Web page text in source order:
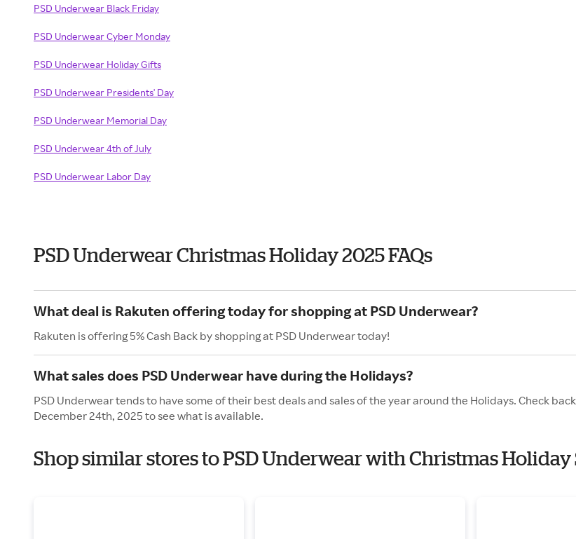
PSD Underwear Black Friday
PSD Underwear Cyber Monday
PSD Underwear Holiday Gifts
PSD Underwear Presidents' Day
PSD Underwear Memorial Day
PSD Underwear 4th of July
PSD Underwear Labor Day
PSD Underwear Christmas Holiday 2025 FAQs
What deal is Rakuten offering today for shopping at PSD Underwear?
Rakuten is offering 5% Cash Back by shopping at PSD Underwear today!
What sales does PSD Underwear have during the Holidays?
PSD Underwear tends to have some of their best deals and sales of the year around the Holidays. Check
December 24th, 2025 to see what is available.
Shop similar stores to PSD Underwear with Christmas Holiday